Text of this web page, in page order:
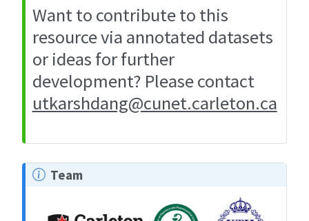
Want to contribute to this
resource via annotated datasets
or ideas for further
development? Please contact
utkarshdang@cunet.carleton.ca
Team